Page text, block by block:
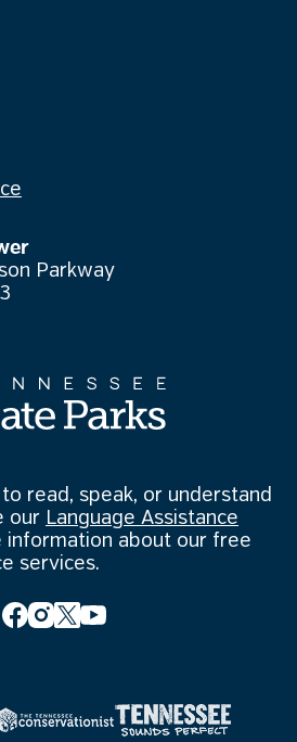
Parkway
read, speak, or understand
our Language Assistance
information about our free
services.